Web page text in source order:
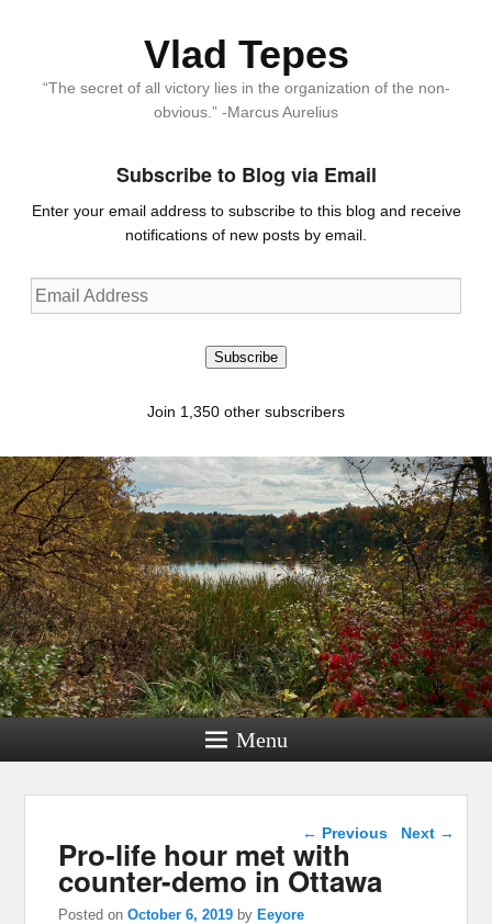
Vlad Tepes
“The secret of all victory lies in the organization of the non-
obvious.” -Marcus Aurelius
Subscribe to Blog via Email
Enter your email address to subscribe to this blog and receive
notifications of new posts by email.
Email
Address
Subscribe
Join 1,350 other subscribers
Menu
Post navigation
← Previous Next →
Pro-life hour met with
counter-demo in Ottawa
Posted onOctober 6, 2019 by Eeyore